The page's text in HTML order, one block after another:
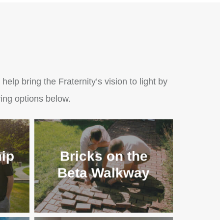
bring the Fraternity’s vision to light by
options below.
Bricks on the
Beta Walkway